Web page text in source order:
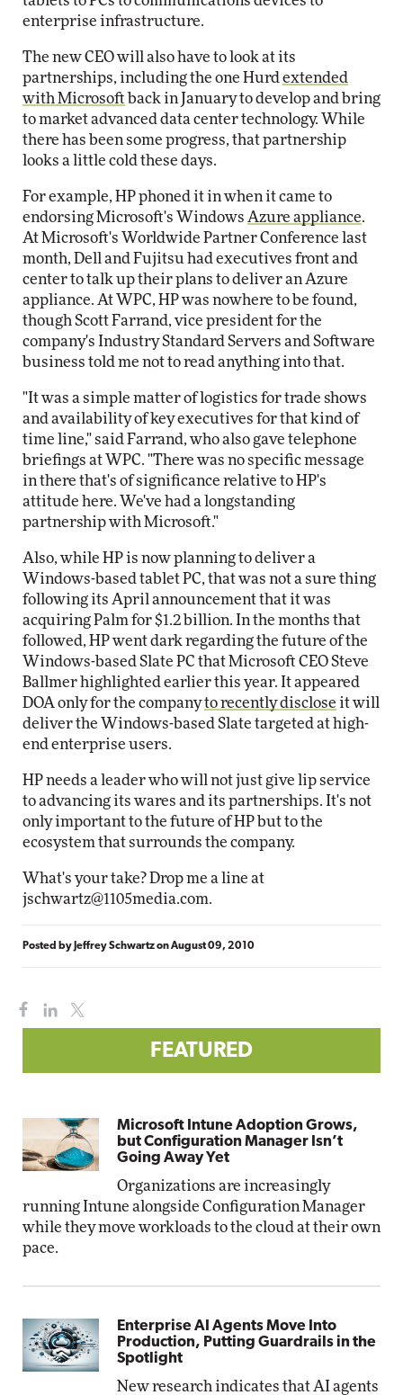
enterprise infrastructure.
The new CEO will also have to look at its
partnerships, including the one Hurd extended
with Microsoft back in January to develop and bring
to market advanced data center technology. While
there has been some progress, that partnership
looks a little cold these days.
For example, HP phoned it in when it came to
endorsing Microsoft's Windows Azure appliance.
At Microsoft's Worldwide Partner Conference last
month, Dell and Fujitsu had executives front and
center to talk up their plans to deliver an Azure
appliance. At WPC, HP was nowhere to be found,
though Scott Farrand, vice president for the
company's Industry Standard Servers and Software
business told me not to read anything into that.
"It was a simple matter of logistics for trade shows
and availability of key executives for that kind of
time line," said Farrand, who also gave telephone
briefings at WPC. "There was no specific message
in there that's of significance relative to HP's
attitude here. We've had a longstanding
partnership with Microsoft."
Also, while HP is now planning to deliver a
Windows-based tablet PC, that was not a sure thing
following its April announcement that it was
acquiring Palm for $1.2 billion. In the months that
followed, HP went dark regarding the future of the
Windows-based Slate PC that Microsoft CEO Steve
Ballmer highlighted earlier this year. It appeared
DOA only for the companyto recently disclose it will
deliver the Windows-based Slate targeted at high-
end enterprise users.
HP needs a leader who will not just give lip service
to advancing its wares and its partnerships. It's not
only important to the future of HP but to the
ecosystem that surrounds the company.
What's your take? Drop me a line at
jschwartz@1105media.com.
Posted by Jeffrey SchwartzonAugust 09, 2010
FEATURED
Microsoft Intune Adoption Grows,
but Configuration Manager Isn’t
Going Away Yet
Organizations are increasingly
running Intune alongside Configuration Manager
while they move workloads to the cloud at their own
pace.
Enterprise AI Agents Move Into
Production, Putting Guardrails in the
Spotlight
New research indicates that AI agents